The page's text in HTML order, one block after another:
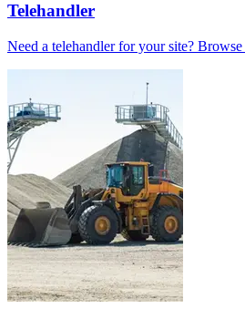
Telehandler
Need a telehandler for your site? Browse